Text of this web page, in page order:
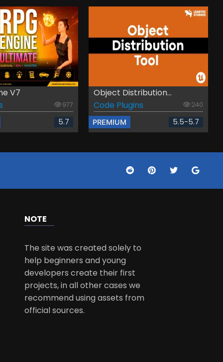
V7
977
5.7
Object Distribution...
Code Plugins
240
PREMIUM 5.5-5.7
NOTE
The site was created solely to
help beginners and young
developers create their first
projects, in all other cases we
recommend using assets from
official sources.